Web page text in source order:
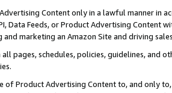
Content only in a lawful manner in
Data Feeds, or Product Advertising
marketing an Amazon Site and driving
pages, schedules, policies, guidelines, and
of Product Advertising Content to, and only